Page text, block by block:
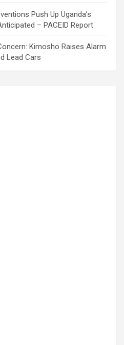
Push Up Uganda’s
– PACEID Report
Kimosho Raises Alarm
Lead Cars